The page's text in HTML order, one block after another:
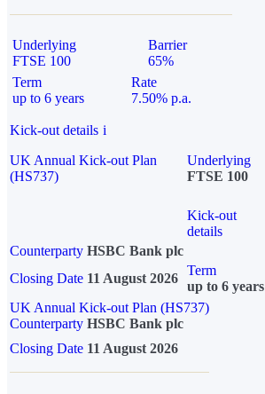
Underlying
FTSE 100
Barrier
65%
Term
up to 6 years
Rate
7.50% p.a.
Kick-out details i
UK Annual Kick-out Plan
(HS737)
Underlying
FTSE 100
Kick-out
details
Counterparty HSBC Bank plc
Closing Date 11 August 2026
Term
up to 6 years
UK Annual Kick-out Plan (HS737)
Counterparty HSBC Bank plc
Closing Date 11 August 2026